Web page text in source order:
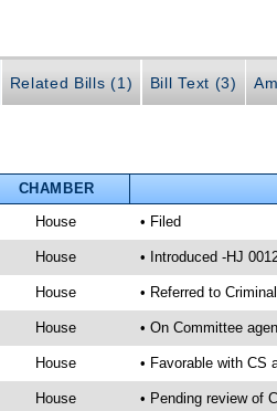
Related Bills (1) Bill Text (3)
CHAMBER
House • Filed
House • Introduced -HJ
House • Referred to
House • On Committee
House • Favorable with CS
House • Pending review of